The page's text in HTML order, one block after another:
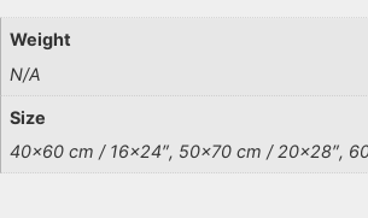
Weight
N/A
Size
40×60 cm / 16×24″, 50×70 cm / 20×28″,